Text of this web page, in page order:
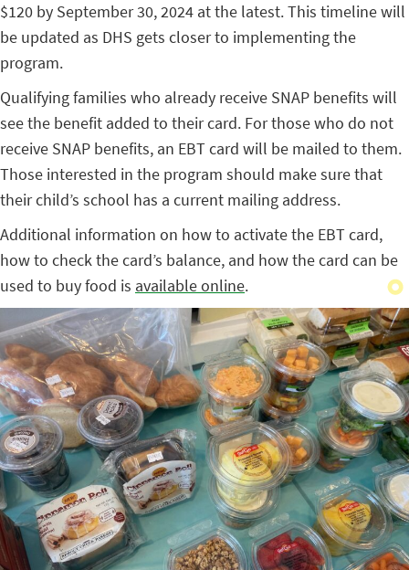
$120 by September 30, 2024 at the latest. This timeline will
be updated as DHS gets closer to implementing the
program.
Qualifying families who already receive SNAP benefits will
see the benefit added to their card. For those who do not
receive SNAP benefits, an EBT card will be mailed to them.
Those interested in the program should make sure that
their child’s school has a current mailing address.
Additional information on how to activate the EBT card,
how to check the card’s balance, and how the card can be
used to buy food is available online.